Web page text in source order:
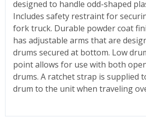
designed to handle odd-shaped
Includes safety restraint for
fork truck. Durable powder coat
has adjustable arms that are
drums secured at bottom. Low
point allows for use with both
drums. A ratchet strap is supplied
drum to the unit when traveling